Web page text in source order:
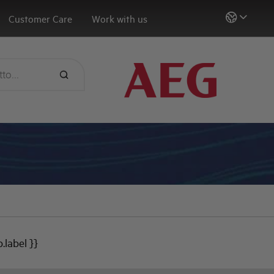
Customer Care Work with us
}}